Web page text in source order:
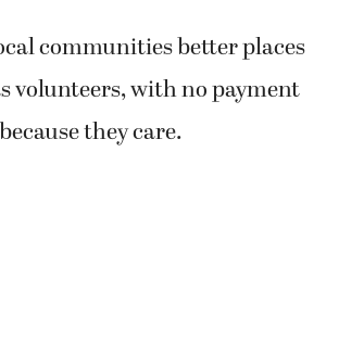
communities better places
volunteers, with no payment
they care.